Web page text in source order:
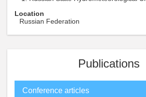
Location
Russian Federation
Publications
Conference articles